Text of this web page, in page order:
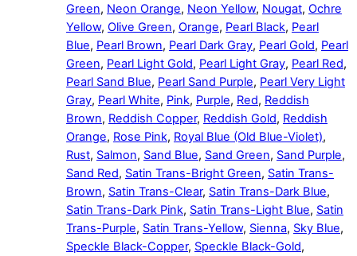
Green, Neon Orange, Neon Yellow, Nougat, Ochre
Yellow, Olive Green, Orange, Pearl Black, Pearl
Blue, Pearl Brown, Pearl Dark Gray, Pearl Gold, Pearl
Green, Pearl Light Gold, Pearl Light Gray, Pearl Red,
Pearl Sand Blue, Pearl Sand Purple, Pearl Very Light
Gray, Pearl White, Pink, Purple, Red, Reddish
Brown, Reddish Copper, Reddish Gold, Reddish
Orange, Rose Pink, Royal Blue (Old Blue-Violet),
Rust, Salmon, Sand Blue, Sand Green, Sand Purple,
Sand Red, Satin Trans-Bright Green, Satin Trans-
Brown, Satin Trans-Clear, Satin Trans-Dark Blue,
Satin Trans-Dark Pink, Satin Trans-Light Blue, Satin
Trans-Purple, Satin Trans-Yellow, Sienna, Sky Blue,
Speckle Black-Copper, Speckle Black-Gold,